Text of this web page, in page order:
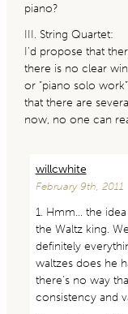
piano?
III. String Quartet:
I’d propose that
there is no clear
or “piano solo
that there are
now, no one can
willcwhite
February 9th, 2011
1. Hmm… the
the Waltz king.
definitely
waltzes does he
there’s no way
consistency and